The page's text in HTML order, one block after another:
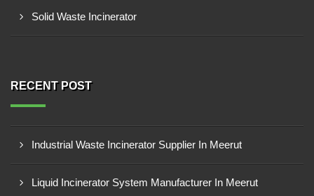
Solid Waste Incinerator
RECENT POST
Industrial Waste Incinerator Supplier In Meerut
Liquid Incinerator System Manufacturer In Meerut